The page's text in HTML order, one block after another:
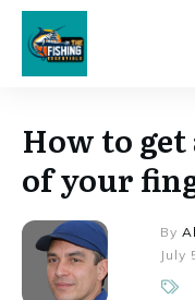
How to
of your
By
July